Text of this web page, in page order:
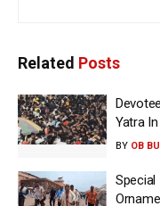
Related Posts
Yatra In
BY OB
Special